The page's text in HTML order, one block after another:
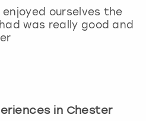
ourselves the
was really good and
in Chester